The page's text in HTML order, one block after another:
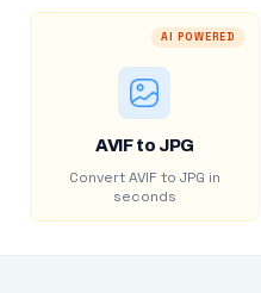
AI POWERED
AVIF to JPG
Convert AVIF to JPG in
seconds